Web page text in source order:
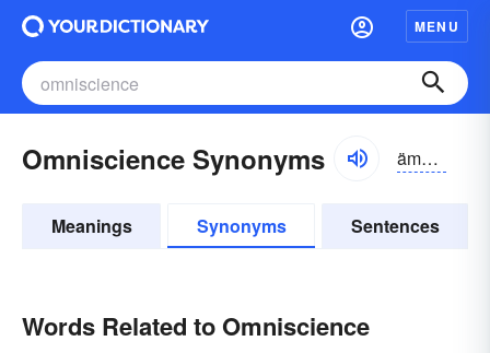
MENU
Omniscience Synonyms ämnizhəns;
Meanings Synonyms Sentences
Words Related to Omniscience